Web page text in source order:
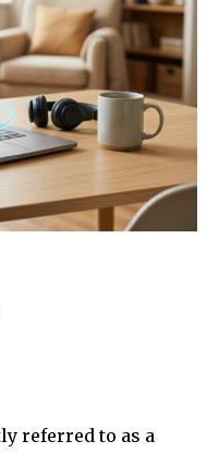
referred to as a